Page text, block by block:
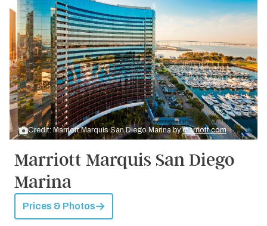
Credit: Marriott Marquis San Diego Marina bymarriott.com
Marriott Marquis San Diego
Marina
Prices & Photos